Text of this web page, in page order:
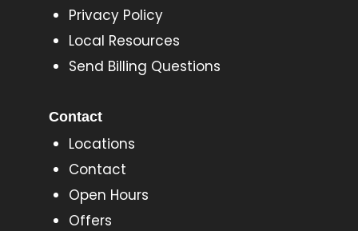
Privacy Policy
Local Resources
Send Billing Questions
Contact
Locations
Contact
Open Hours
Offers